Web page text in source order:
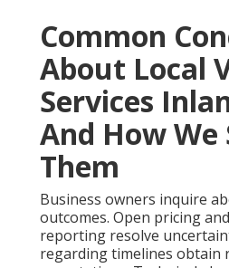
Common
About Local
Services
And How We
Them
Business owners inquire
outcomes. Open pricing
reporting resolve
regarding timelines obtain